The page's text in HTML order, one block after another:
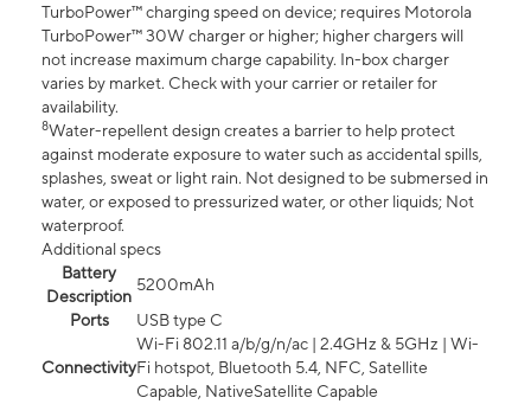
TurboPower™ charging speed on device; requires Motorola
TurboPower™ 30W charger or higher; higher chargers will
not increase maximum charge capability. In-box charger
varies by market. Check with your carrier or retailer for
availability.
8Water-repellent design creates a barrier to help protect
against moderate exposure to water such as accidental spills,
splashes, sweat or light rain. Not designed to be submersed in
water, or exposed to pressurized water, or other liquids; Not
waterproof.
Additional specs
Battery
Description
5200mAh
Ports
USB type C
Connectivity
Wi-Fi 802.11 a/b/g/n/ac | 2.4GHz & 5GHz | Wi-
Fi hotspot, Bluetooth 5.4, NFC, Satellite
Capable, NativeSatellite Capable